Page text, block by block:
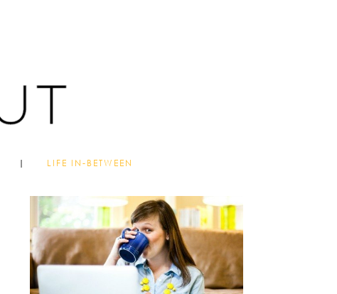
LIFE IN-BETWEEN